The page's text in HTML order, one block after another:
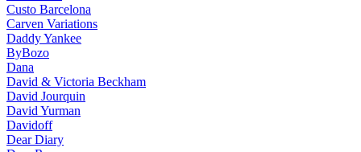
Custo Barcelona
Carven Variations
Daddy Yankee
ByBozo
Dana
David & Victoria Beckham
David Jourquin
David Yurman
Davidoff
Dear Diary